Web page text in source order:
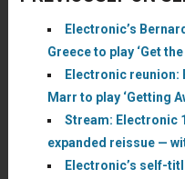
Electronic’s
Greece to play ‘Get
Electronic reunion:
Marr to play ‘Getting
Stream: Electronic
expanded reissue —
Electronic’s self-